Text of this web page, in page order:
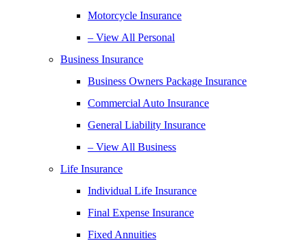
Motorcycle Insurance
– View All Personal
Business Insurance
Business Owners Package Insurance
Commercial Auto Insurance
General Liability Insurance
– View All Business
Life Insurance
Individual Life Insurance
Final Expense Insurance
Fixed Annuities